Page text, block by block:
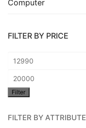
Computer
FILTER BY PRICE
Min
price
Max
price
Filter
FILTER BY ATTRIBUTE